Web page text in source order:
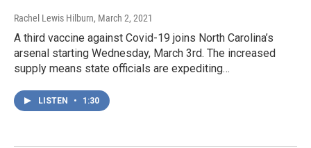
Rachel Lewis Hilburn, March 2, 2021
A third vaccine against Covid-19 joins North Carolina’s
arsenal starting Wednesday, March 3rd. The increased
supply means state officials are expediting…
LISTEN • 1:30